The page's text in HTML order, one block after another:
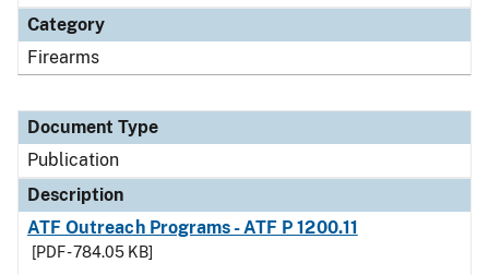
Category
Firearms
Document Type
Publication
Description
ATF Outreach Programs - ATF P 1200.11
[PDF - 784.05 KB]